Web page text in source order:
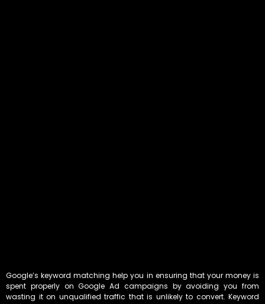
Google’s keyword matching help you in ensuring that your money is
spent properly on Google Ad campaigns by avoiding you from
wasting it on unqualified traffic that is unlikely to convert. Keyword